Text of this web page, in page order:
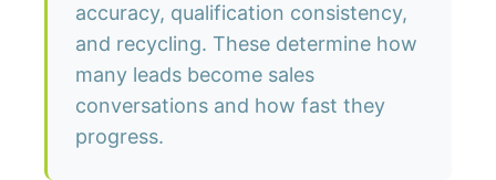
accuracy, qualification consistency,
and recycling. These determine how
many leads become sales
conversations and how fast they
progress.